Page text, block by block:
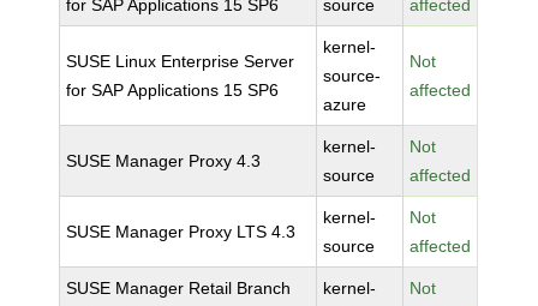
for SAP Applications 15 SP6
source
affected
SUSE Linux Enterprise Server
for SAP Applications 15 SP6
kernel-
source-
azure
Not
affected
SUSE Manager Proxy 4.3
kernel-
source
Not
affected
SUSE Manager Proxy LTS 4.3
kernel-
source
Not
affected
SUSE Manager Retail Branch
kernel-
Not